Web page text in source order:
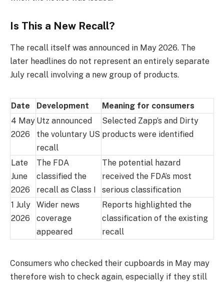
Is This a New Recall?
The recall itself was announced in May 2026. The
later headlines do not represent an entirely separate
July recall involving a new group of products.
Date Development
Meaning for consumers
4 May
2026
Utz announced
the voluntary US
recall
Selected Zapp’s and Dirty
products were identified
Late
June
2026
The FDA
classified the
recall as Class I
The potential hazard
received the FDA’s most
serious classification
1 July
2026
Wider news
coverage
appeared
Reports highlighted the
classification of the existing
recall
Consumers who checked their cupboards in May may
therefore wish to check again, especially if they still